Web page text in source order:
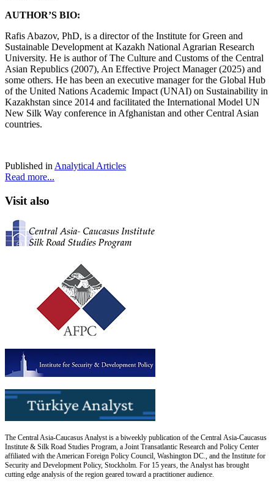
AUTHOR’S BIO:
Rafis Abazov, PhD, is a director of the Institute for Green and
Sustainable Development at Kazakh National Agrarian Research
University. He is author of The Culture and Customs of the Central
Asian Republics (2007), An Effective Project Manager (2025) and
some others. He has been an executive manager for the Global Hub
of the United Nations Academic Impact (UNAI) on Sustainability in
Kazakhstan since 2014 and facilitated the International Model UN
New Silk Way conference in Afghanistan and other Central Asian
countries.
Published in Analytical Articles
Read more...
Visit also
The Central Asia-Caucasus Analyst is a biweekly publication of the Central Asia-Caucasus
Institute & Silk Road Studies Program, a Joint Transatlantic Research and Policy Center
affiliated with the American Foreign Policy Council, Washington DC., and the Institute for
Security and Development Policy, Stockholm. For 15 years, the Analyst has brought
cutting edge analysis of the region geared toward a practitioner audience.